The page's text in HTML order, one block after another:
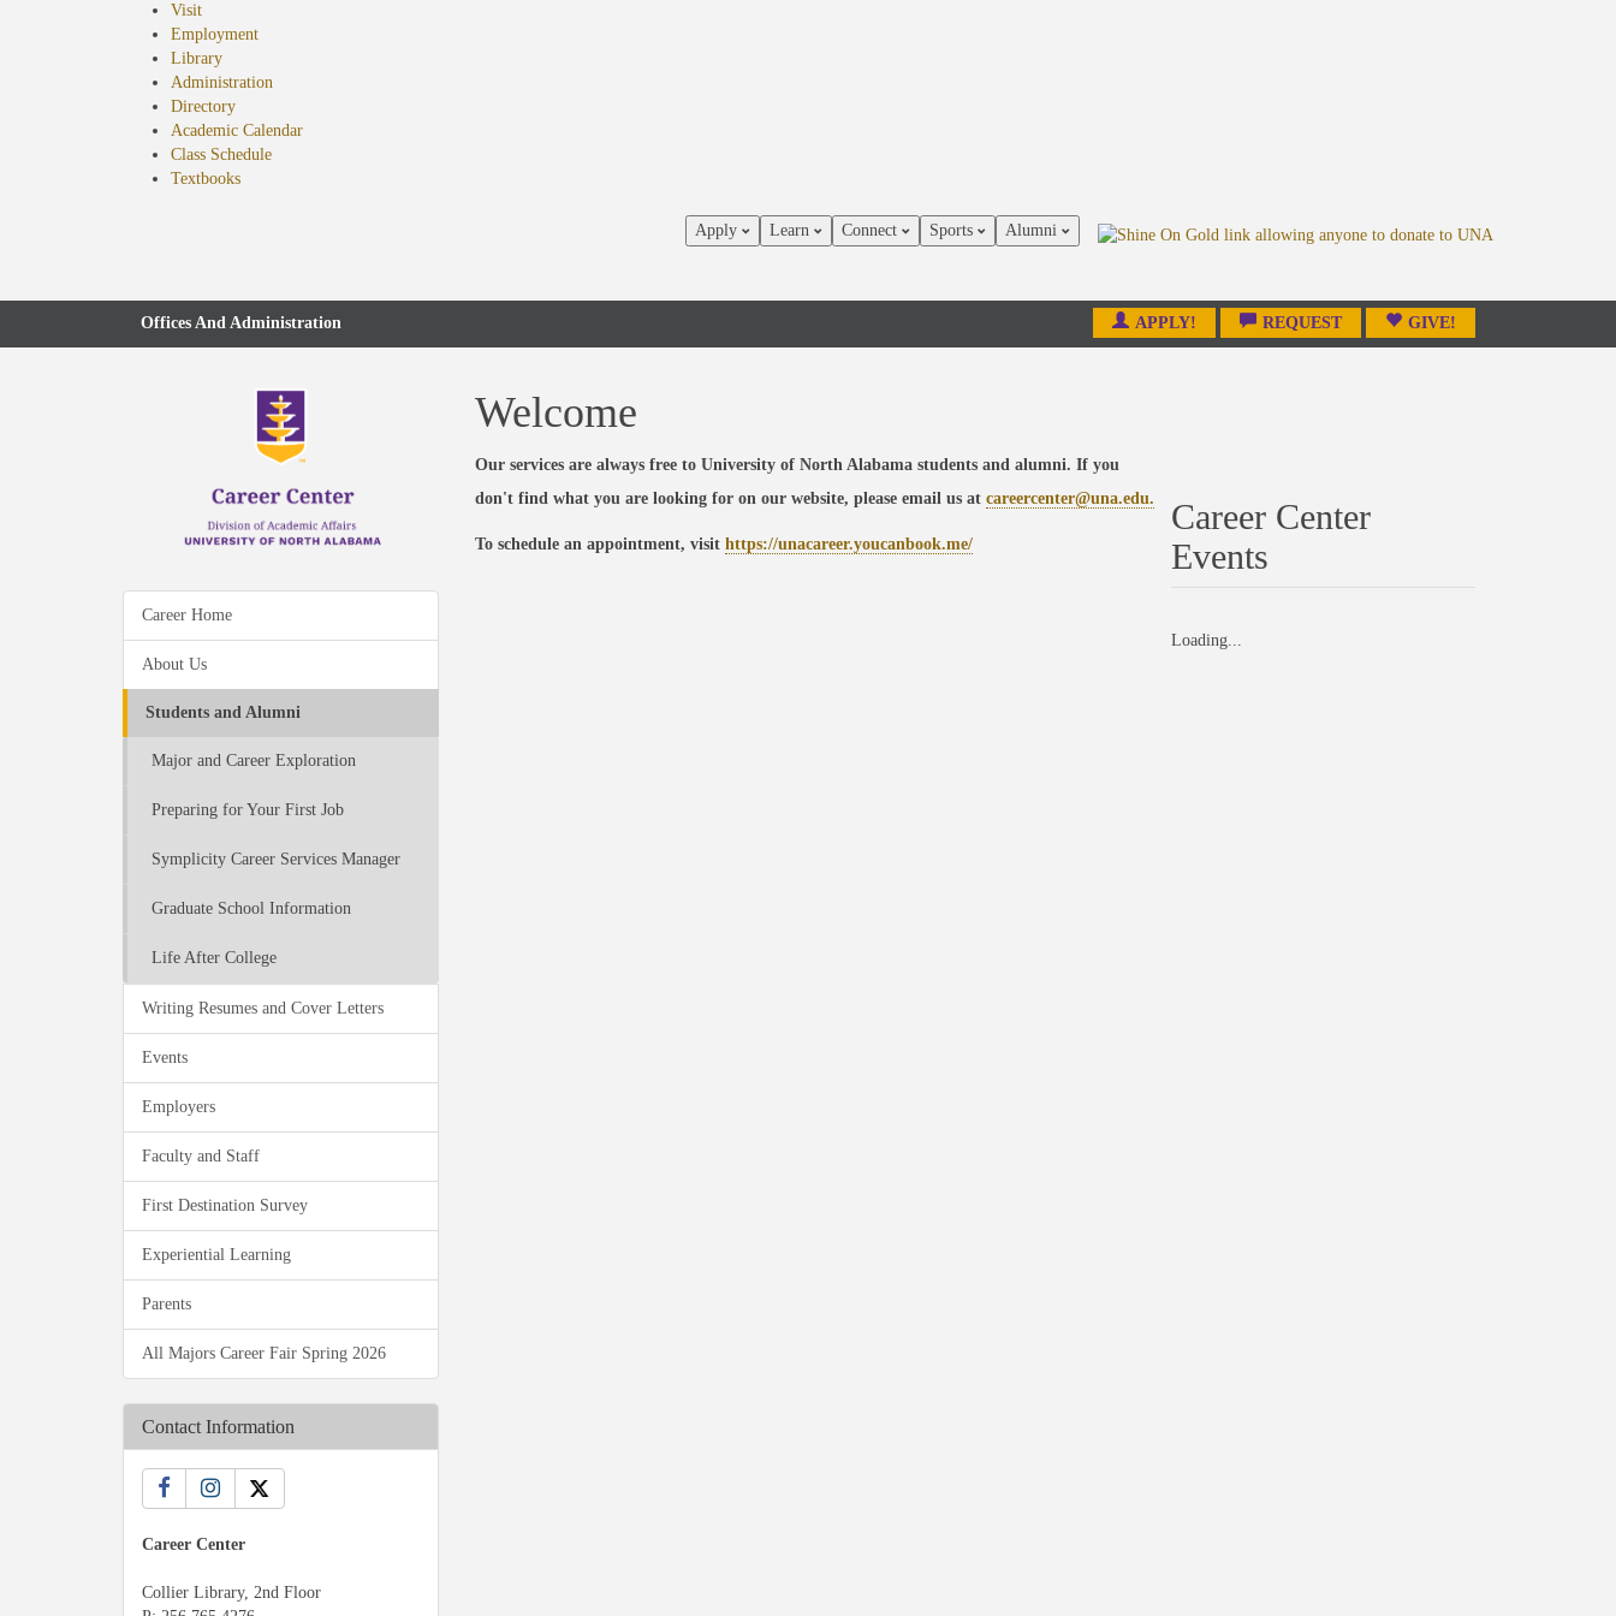
Visit
Employment
Library
Administration
Directory
Academic Calendar
Class Schedule
Textbooks(opens
Apply Learn Connect Sports Alumni
Offices And Administration APPLY! REQUEST GIVE!
Career Home
About Us
Students and Alumni
Major and Career Exploration
Preparing for Your First Job
Symplicity Career Services Manager
Graduate School Information
Life After College
Writing Resumes and Cover Letters
Events
Employers
Faculty and Staff
First Destination Survey
Experiential Learning
Parents
All Majors Career Fair Spring 2026
Contact Information
Career Center
Collier Library, 2nd Floor
Welcome
Our services are always free to University of North Alabama students and alumni. If you
don't find what you are looking for on our website, please email us at careercenter@una.edu.
To schedule an appointment, visit https://unacareer.youcanbook.me/
Career Center
Events
Loading...